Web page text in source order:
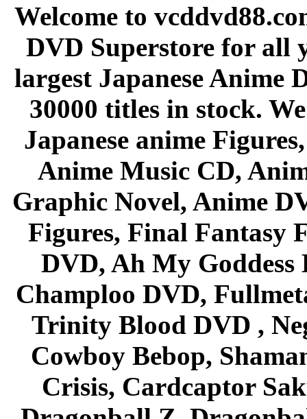
Welcome to
DVD Superstore for all
largest Japanese Anime
30000 titles in stock.
Japanese anime
Anime Music CD,
Graphic Novel, Anime
Figures, Final Fantasy
DVD, Ah My Goddess
Champloo DVD,
Trinity Blood DVD ,
Cowboy Bebop,
Crisis, Cardcaptor